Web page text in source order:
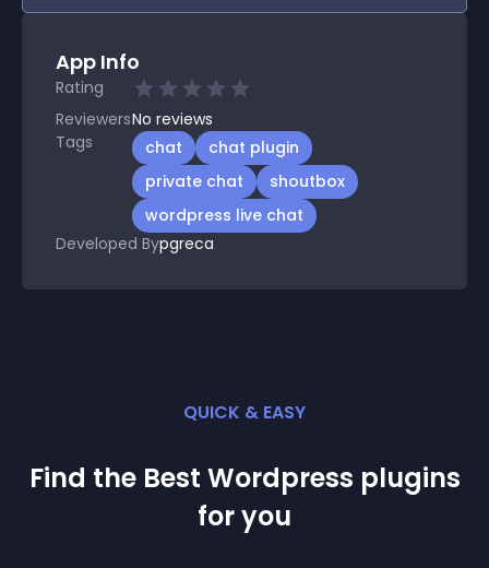
App Info
Rating
ReviewersNo reviews
Tags
chat
chat plugin
private chat
shoutbox
wordpress live chat
Developed Bypgreca
QUICK & EASY
Find the Best Wordpress plugins
for you